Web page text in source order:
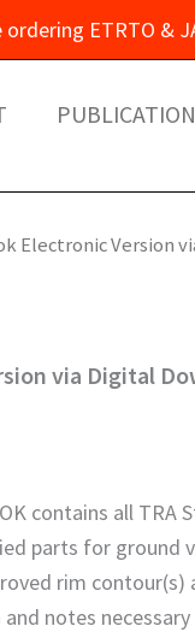
ETRTO &
Electronic Version
via Digital
contains all
parts for ground
rim
notes